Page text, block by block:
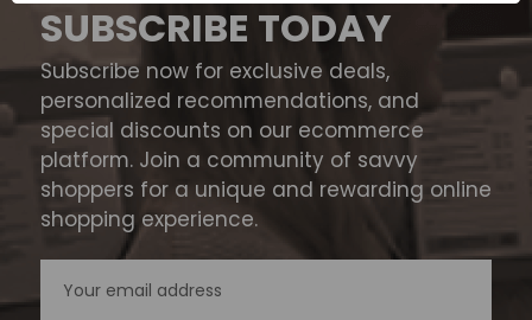
SUBSCRIBE TODAY
Subscribe now for exclusive deals,
personalized recommendations, and
special discounts on our ecommerce
platform. Join a community of savvy
shoppers for a unique and rewarding online
shopping experience.
Address